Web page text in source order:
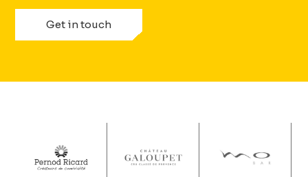
Get in touch